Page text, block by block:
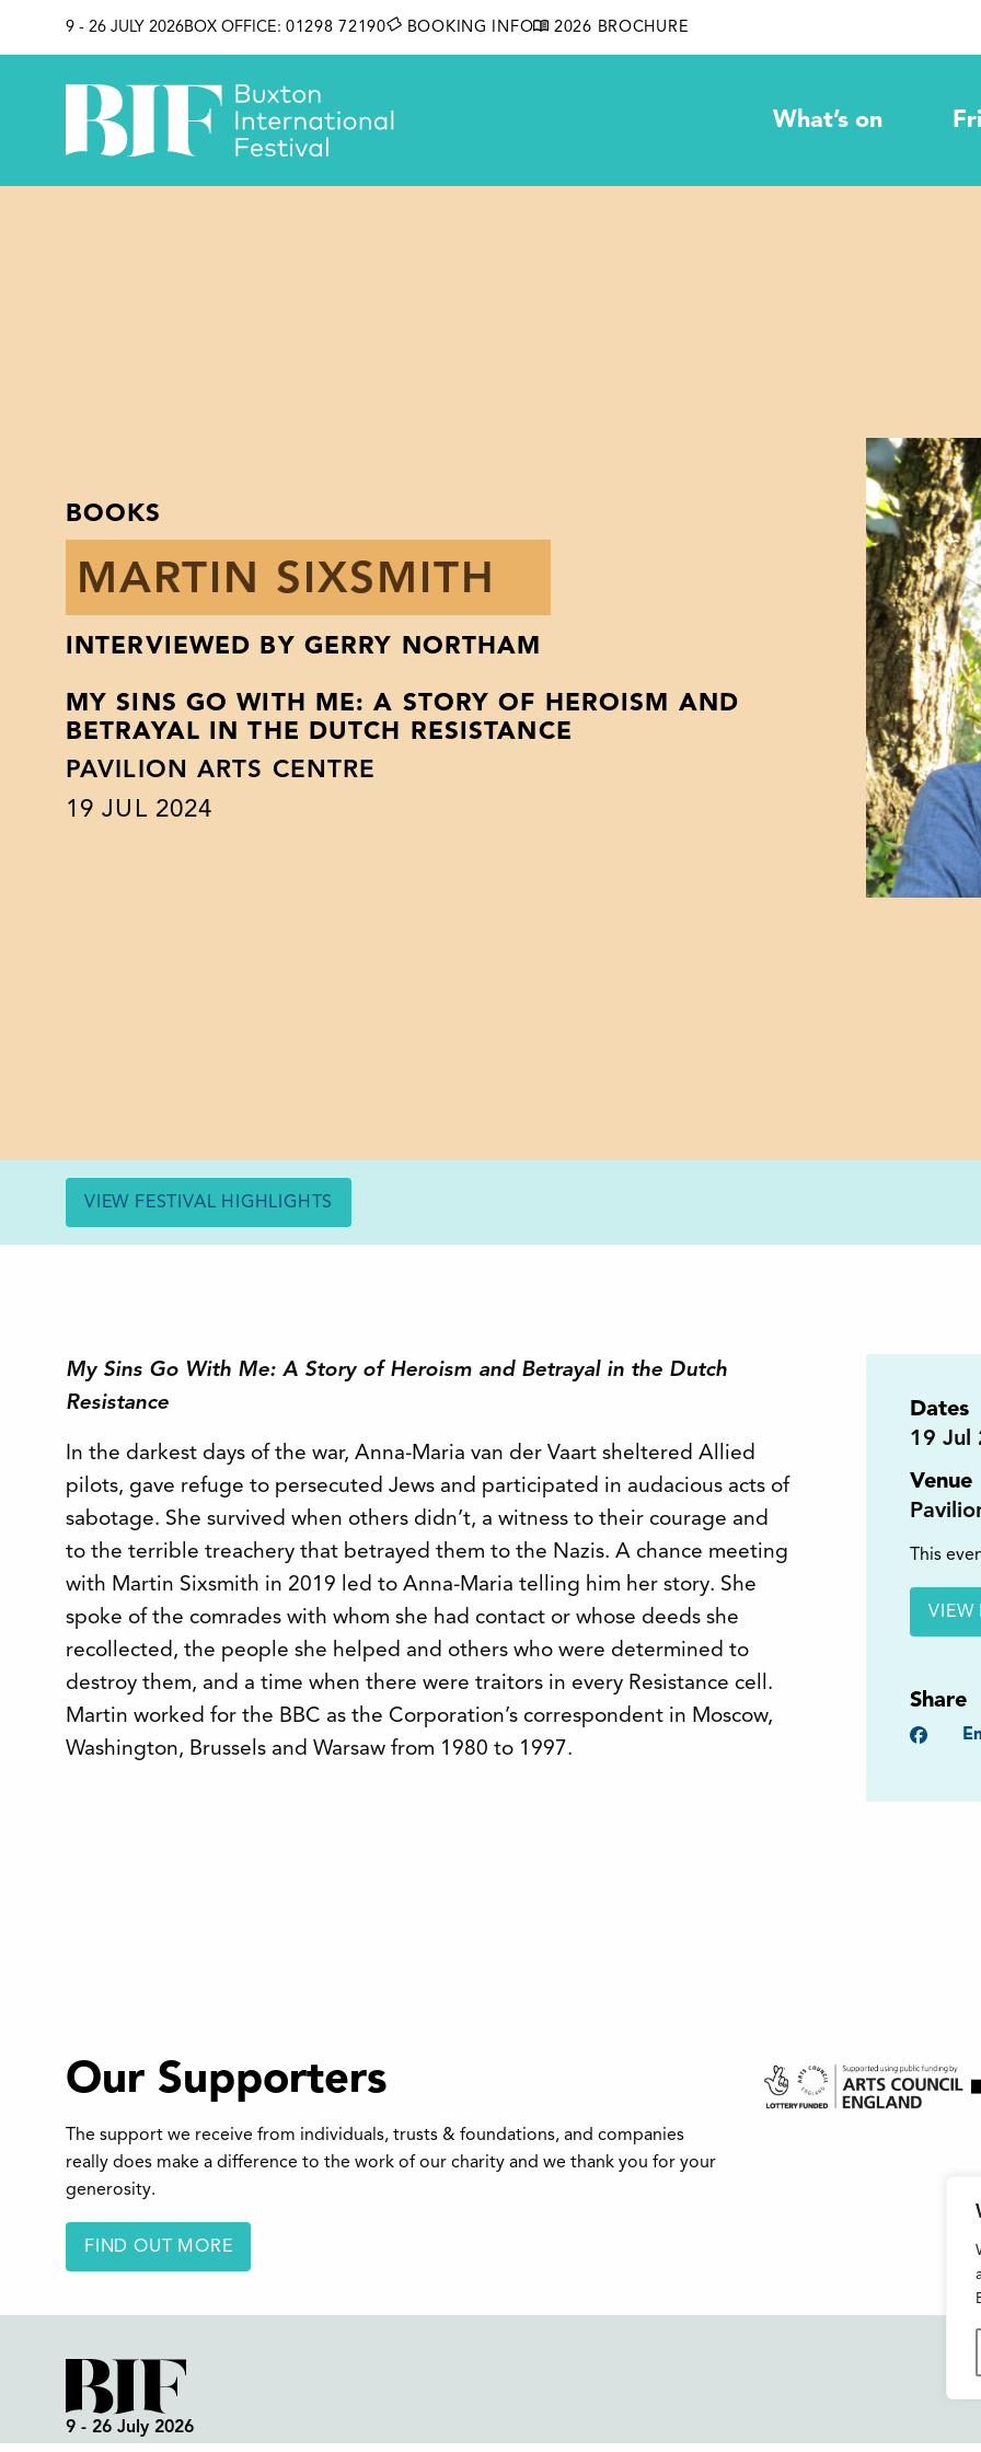
9 - 26 JULY 2026BOX OFFICE: 01298 72190 BOOKING INFO 2026 BROCHURE
What’s on
BOOKS
MARTIN SIXSMITH
INTERVIEWED BY GERRY NORTHAM
MY SINS GO WITH ME: A STORY OF HEROISM AND
BETRAYAL IN THE DUTCH RESISTANCE
PAVILION ARTS CENTRE
19 JUL 2024
VIEW FESTIVAL HIGHLIGHTS
My Sins Go With Me: A Story of Heroism and Betrayal in the Dutch
Resistance
In the darkest days of the war, Anna-Maria van der Vaart sheltered Allied
pilots, gave refuge to persecuted Jews and participated in audacious acts of
sabotage. She survived when others didn’t, a witness to their courage and
to the terrible treachery that betrayed them to the Nazis. A chance meeting
with Martin Sixsmith in 2019 led to Anna-Maria telling him her story. She
spoke of the comrades with whom she had contact or whose deeds she
recollected, the people she helped and others who were determined to
destroy them, and a time when there were traitors in every Resistance cell.
Martin worked for the BBC as the Corporation’s correspondent in Moscow,
Washington, Brussels and Warsaw from 1980 to 1997.
Dates
19 Jul
Venue
This
VIEW
Share
Our Supporters
The support we receive from individuals, trusts & foundations, and companies
really does make a difference to the work of our charity and we thank you for your
generosity.
FIND OUT MORE
9 - 26 July 2026